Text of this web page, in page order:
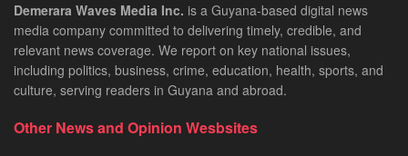
Demerara Waves Media Inc. is a Guyana-based digital news
media company committed to delivering timely, credible, and
relevant news coverage. We report on key national issues,
including politics, business, crime, education, health, sports, and
culture, serving readers in Guyana and abroad.
Other News and Opinion Wesbsites